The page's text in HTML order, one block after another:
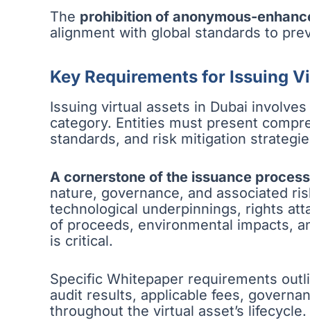
The prohibition of anonymous-
alignment with global standards to
Key Requirements for Issuing
Issuing virtual assets in Dubai
category. Entities must present
standards, and risk mitigation
A cornerstone of the issuance
nature, governance, and associated
technological underpinnings, rights
of proceeds, environmental impacts,
is critical.
Specific Whitepaper requirements
audit results, applicable fees,
throughout the virtual asset’s lifecycle.